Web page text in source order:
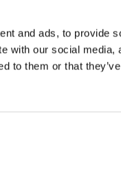
and ads, to provide
with our social
to them or that
you encounter using